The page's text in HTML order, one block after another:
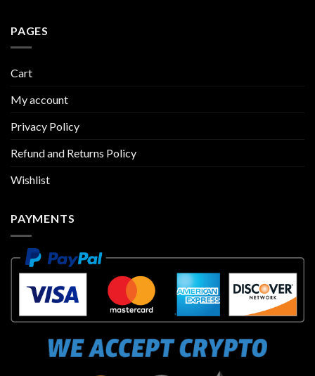
PAGES
Cart
My account
Privacy Policy
Refund and Returns Policy
Wishlist
PAYMENTS